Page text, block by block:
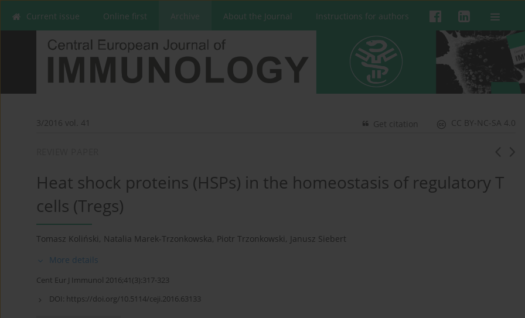
Current issue Online first Archive About the Journal Instructions for authors
3/2016 vol. 41 CC BY-NC-SA 4.0
Get citation
Heat shock proteins (HSPs) in the homeostasis of regulatory T
cells (Tregs)
Tomasz Koliński, Natalia Marek-Trzonkowska, Piotr Trzonkowski, Janusz Siebert
More details
Cent Eur J Immunol 2016;41(3):317-323
DOI: https://doi.org/10.5114/ceji.2016.63133